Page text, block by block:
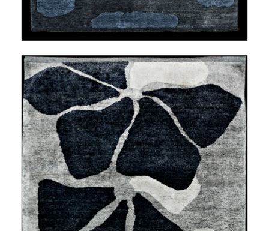
THALEIA